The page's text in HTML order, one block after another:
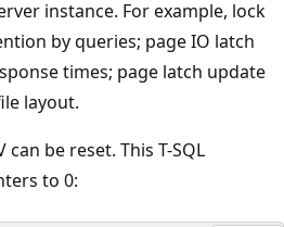
instance. For example, lock
by queries; page IO latch
times; page latch update
layout.
be reset. This T-SQL
to 0: